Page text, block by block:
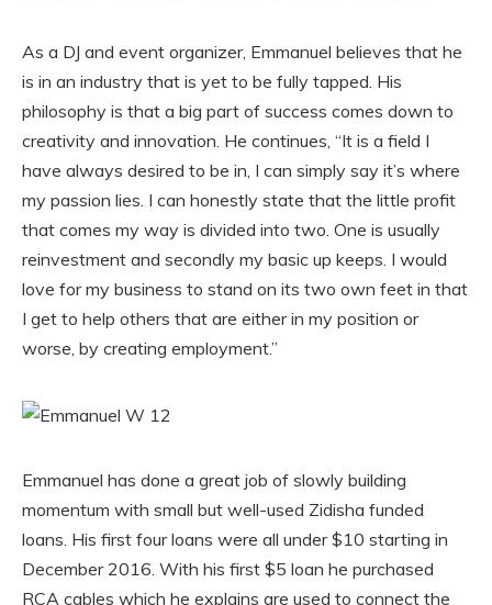
As a DJ and event organizer, Emmanuel believes that he
is in an industry that is yet to be fully tapped. His
philosophy is that a big part of success comes down to
creativity and innovation. He continues, “It is a field I
have always desired to be in, I can simply say it’s where
my passion lies. I can honestly state that the little profit
that comes my way is divided into two. One is usually
reinvestment and secondly my basic up keeps. I would
love for my business to stand on its two own feet in that
I get to help others that are either in my position or
worse, by creating employment.”
Emmanuel has done a great job of slowly building
momentum with small but well-used Zidisha funded
loans. His first four loans were all under $10 starting in
December 2016. With his first $5 loan he purchased
RCA cables which he explains are used to connect the